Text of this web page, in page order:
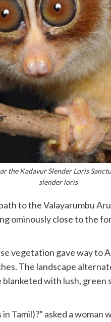
the Kadavur Slender Loris
slender loris
to the Valayarumbu
ominously close to the
vegetation gave way to
The landscape
with lush, green
Tamil)?” asked a woman